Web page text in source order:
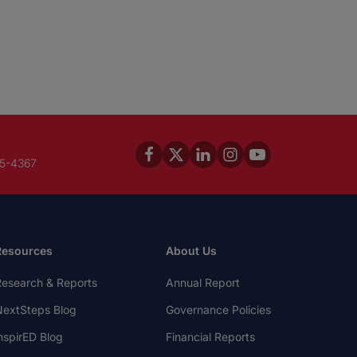
4367
& Reports
Blog
Blog
About Us
Annual Report
Governance Policies
Financial Reports